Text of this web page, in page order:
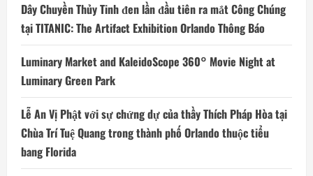
Dây Chuyền Thủy Tinh đen lần đầu tiên ra mắt Công Chúng
tại TITANIC: The Artifact Exhibition Orlando Thông Báo
Luminary Market and KaleidoScope 360° Movie Night at
Luminary Green Park
Lễ An Vị Phật với sự chứng dự của thầy Thích Pháp Hòa tại
Chùa Trí Tuệ Quang trong thành phố Orlando thuộc tiểu
bang Florida